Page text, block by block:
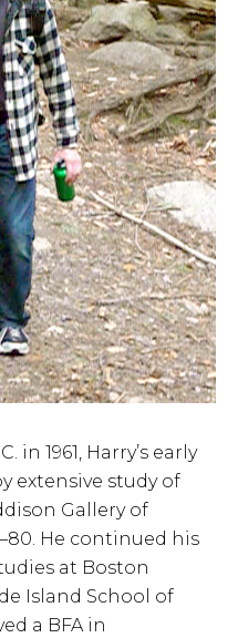
1961, Harry’s early
extensive study of
Gallery of
He continued his
at Boston
Island School of
a BFA in